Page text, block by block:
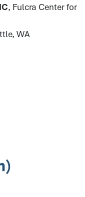
, Fulcra Center for
WA